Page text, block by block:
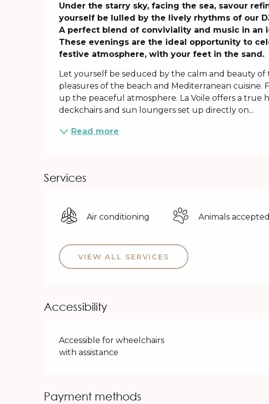
Under the starry sky, facing the sea, savour
yourself be lulled by the lively rhythms of our
A perfect blend of conviviality and music in an
These evenings are the ideal opportunity to
festive atmosphere, with your feet in the sand.
Let yourself be seduced by the calm and beauty
pleasures of the beach and Mediterranean cuisine.
up the peaceful atmosphere. La Voile offers a true
deckchairs and sun loungers set up directly on...
Read more
Services
Air conditioning Animals accepted
VIEW ALL SERVICES
Accessibility
Accessible for wheelchairs
with assistance
Payment methods